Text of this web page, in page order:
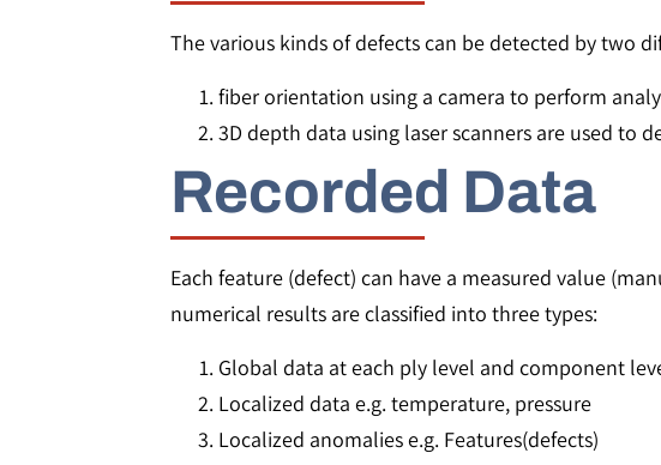
The various kinds of defects can be detected by two
fiber orientation using a camera to perform
3D depth data using laser scanners are used to
Recorded Data
Each feature (defect) can have a measured value
numerical results are classified into three types:
Global data at each ply level and component
Localized data e.g. temperature, pressure
Localized anomalies e.g. Features(defects)